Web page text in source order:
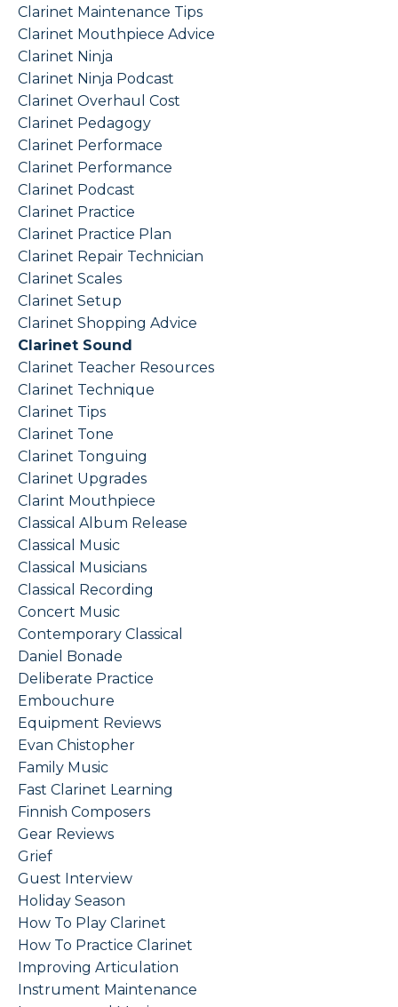
Clarinet Maintenance Tips
Clarinet Mouthpiece Advice
Clarinet Ninja
Clarinet Ninja Podcast
Clarinet Overhaul Cost
Clarinet Pedagogy
Clarinet Performace
Clarinet Performance
Clarinet Podcast
Clarinet Practice
Clarinet Practice Plan
Clarinet Repair Technician
Clarinet Scales
Clarinet Setup
Clarinet Shopping Advice
Clarinet Sound
Clarinet Teacher Resources
Clarinet Technique
Clarinet Tips
Clarinet Tone
Clarinet Tonguing
Clarinet Upgrades
Clarint Mouthpiece
Classical Album Release
Classical Music
Classical Musicians
Classical Recording
Concert Music
Contemporary Classical
Daniel Bonade
Deliberate Practice
Embouchure
Equipment Reviews
Evan Chistopher
Family Music
Fast Clarinet Learning
Finnish Composers
Gear Reviews
Grief
Guest Interview
Holiday Season
How To Play Clarinet
How To Practice Clarinet
Improving Articulation
Instrument Maintenance